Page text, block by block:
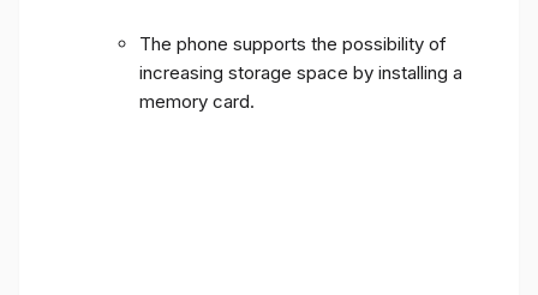
The phone supports the possibility of
increasing storage space by installing a
memory card.